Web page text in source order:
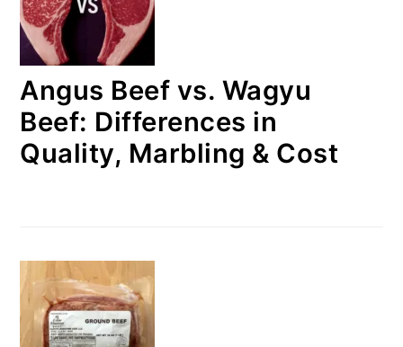
Angus Beef vs. Wagyu
Beef: Differences in
Quality, Marbling & Cost